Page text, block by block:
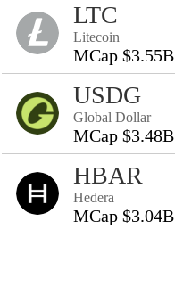
LTC
Litecoin
MCap $3.55B
USDG
Global Dollar
MCap $3.48B
HBAR
Hedera
MCap $3.04B